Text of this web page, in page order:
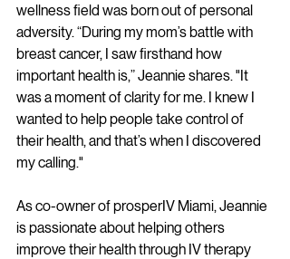
wellness field was born out of personal
adversity. “During my mom’s battle with
breast cancer, I saw firsthand how
important health is,” Jeannie shares. "It
was a moment of clarity for me. I knew I
wanted to help people take control of
their health, and that’s when I discovered
my calling."
As co-owner of prosperIV Miami, Jeannie
is passionate about helping others
improve their health through IV therapy